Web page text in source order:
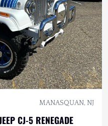
MANASQUAN, NJ
CJ-5 RENEGADE